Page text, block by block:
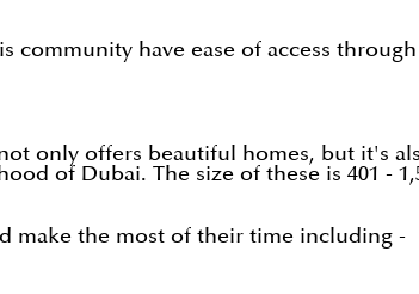
have ease of access through
only offers beautiful homes, but it's
of Dubai. The size of these is 401 -
make the most of their time including -